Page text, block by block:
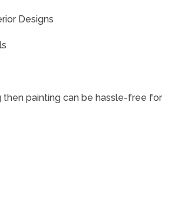
Designs
then painting can be hassle-free for